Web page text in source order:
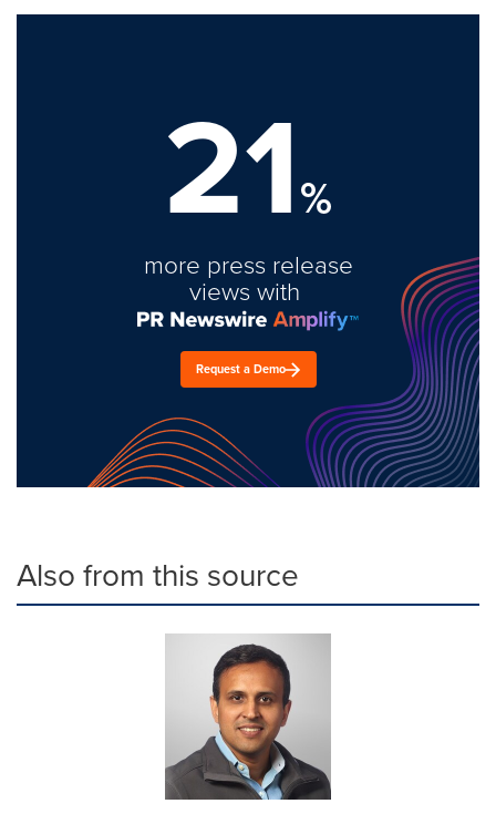
21%
more press release
views with
Request a Demo
Also from this source